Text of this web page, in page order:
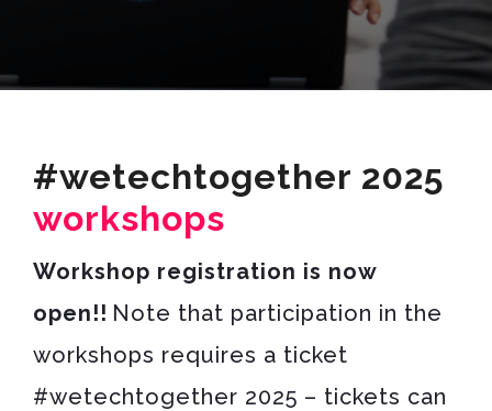
#wetechtogether 2025
workshops
Workshop registration is now
open!! Note that participation in the
workshops requires a ticket
#wetechtogether 2025 – tickets can